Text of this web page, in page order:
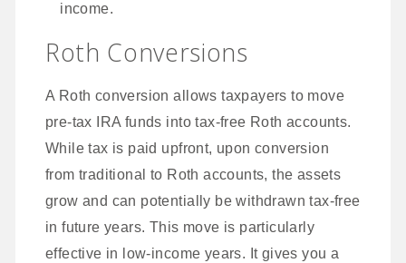
income.
Roth Conversions
A Roth conversion allows taxpayers to move
pre-tax IRA funds into tax-free Roth accounts.
While tax is paid upfront, upon conversion
from traditional to Roth accounts, the assets
grow and can potentially be withdrawn tax-free
in future years. This move is particularly
effective in low-income years. It gives you a